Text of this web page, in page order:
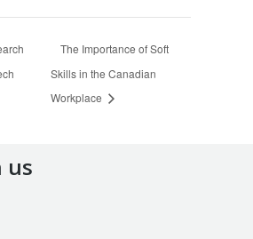
The Importance of Soft
Skills in the Canadian
Workplace
us